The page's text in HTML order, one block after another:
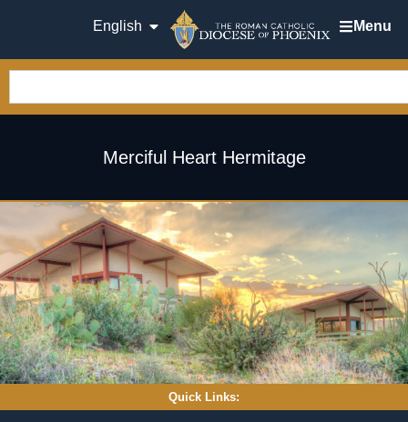
English Menu
Merciful Heart Hermitage
Quick Links: